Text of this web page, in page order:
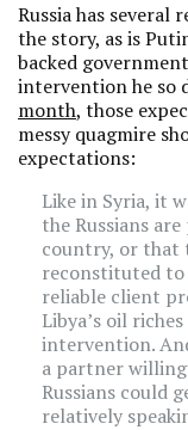
Russia has several
the story, as is
backed
intervention he so
month, those
messy quagmire
expectations:
Like in Syria, it
the Russians
country, or that
reconstituted to
reliable client
Libya’s oil
intervention.
a partner
Russians could
relatively